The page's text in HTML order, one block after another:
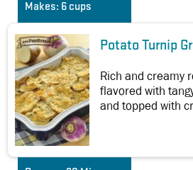
Makes: 6 cups
Potato Turnip
Rich and creamy
flavored with
and topped with